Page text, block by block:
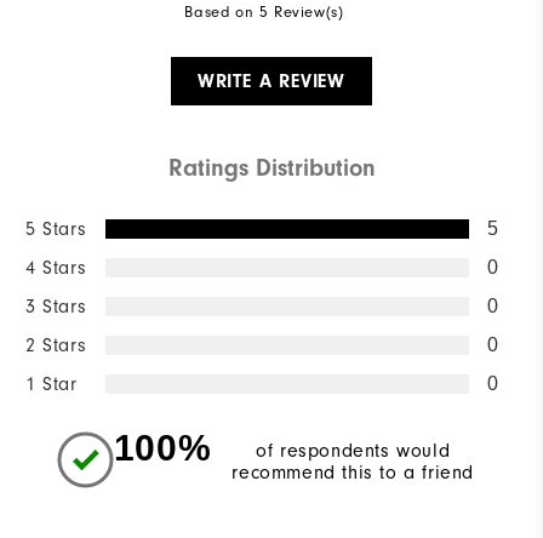
Based on 5 Review(s)
WRITE A REVIEW
Ratings Distribution
5 Stars 5
4 Stars 0
3 Stars 0
2 Stars 0
1 Star 0
100%
of respondents would
recommend this to a friend